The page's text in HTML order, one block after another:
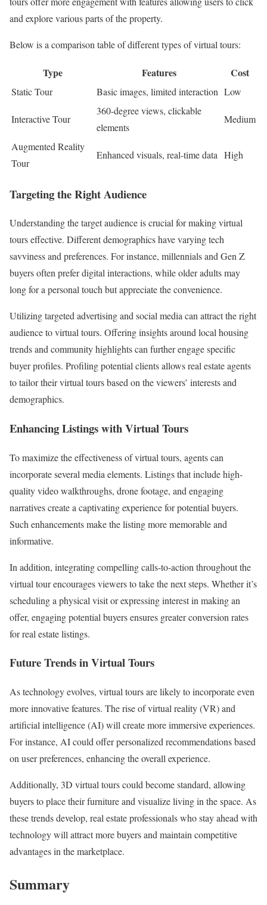
and explore various parts of the property.
Below is a comparison table of different types of virtual tours:
Type Features Cost
Static Tour Basic images, limited interaction Low
Interactive Tour
360-degree views, clickable
elements
Medium
Augmented Reality
Tour
Enhanced visuals, real-time data High
Targeting the Right Audience
Understanding the target audience is crucial for making virtual
tours effective. Different demographics have varying tech
savviness and preferences. For instance, millennials and Gen Z
buyers often prefer digital interactions, while older adults may
long for a personal touch but appreciate the convenience.
Utilizing targeted advertising and social media can attract the right
audience to virtual tours. Offering insights around local housing
trends and community highlights can further engage specific
buyer profiles. Profiling potential clients allows real estate agents
to tailor their virtual tours based on the viewers’ interests and
demographics.
Enhancing Listings with Virtual Tours
To maximize the effectiveness of virtual tours, agents can
incorporate several media elements. Listings that include high-
quality video walkthroughs, drone footage, and engaging
narratives create a captivating experience for potential buyers.
Such enhancements make the listing more memorable and
informative.
In addition, integrating compelling calls-to-action throughout the
virtual tour encourages viewers to take the next steps. Whether it’s
scheduling a physical visit or expressing interest in making an
offer, engaging potential buyers ensures greater conversion rates
for real estate listings.
Future Trends in Virtual Tours
As technology evolves, virtual tours are likely to incorporate even
more innovative features. The rise of virtual reality (VR) and
artificial intelligence (AI) will create more immersive experiences.
For instance, AI could offer personalized recommendations based
on user preferences, enhancing the overall experience.
Additionally, 3D virtual tours could become standard, allowing
buyers to place their furniture and visualize living in the space. As
these trends develop, real estate professionals who stay ahead with
technology will attract more buyers and maintain competitive
advantages in the marketplace.
Summary